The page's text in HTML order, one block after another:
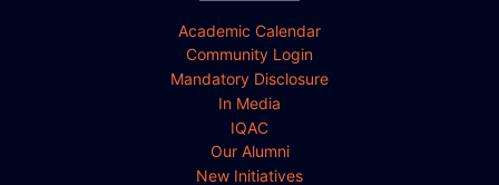
Academic Calendar
Community Login
Mandatory Disclosure
In Media
IQAC
Our Alumni
New Initiatives